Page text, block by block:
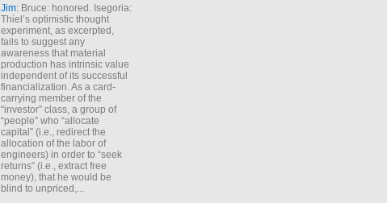
Jim: Bruce: honored. Isegoria:
Thiel’s optimistic thought
experiment, as excerpted,
fails to suggest any
awareness that material
production has intrinsic value
independent of its successful
financialization. As a card-
carrying member of the
“investor” class, a group of
“people” who “allocate
capital” (i.e., redirect the
allocation of the labor of
engineers) in order to “seek
returns” (i.e., extract free
money), that he would be
blind to unpriced,...